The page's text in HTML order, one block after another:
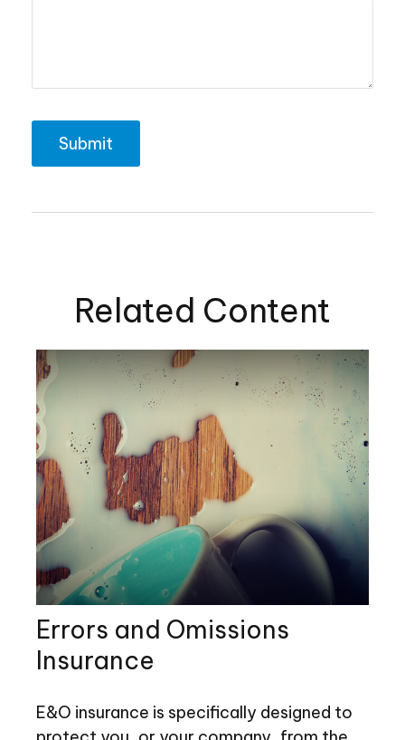
Related Content
Errors and Omissions
Insurance
E&O insurance is specifically designed to